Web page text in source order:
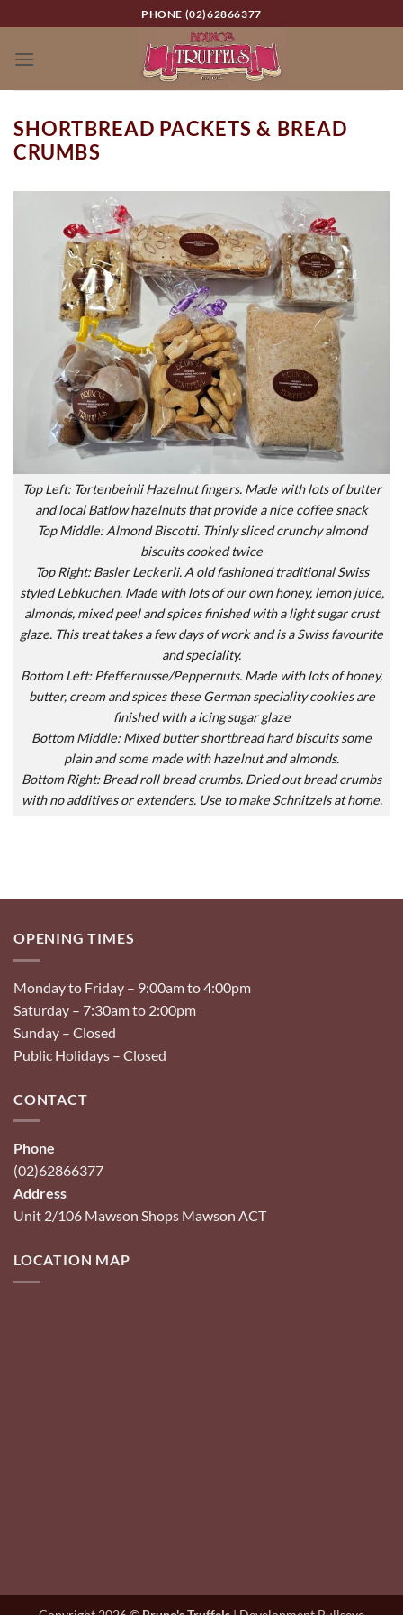
to
content
PHONE (02)62866377
SHORTBREAD PACKETS & BREAD
CRUMBS
Top Left: Tortenbeinli Hazelnut fingers. Made with lots of butter
and local Batlow hazelnuts that provide a nice coffee snack
Top Middle: Almond Biscotti. Thinly sliced crunchy almond
biscuits cooked twice
Top Right: Basler Leckerli. A old fashioned traditional Swiss
styled Lebkuchen. Made with lots of our own honey, lemon juice,
almonds, mixed peel and spices finished with a light sugar crust
glaze. This treat takes a few days of work and is a Swiss favourite
and speciality.
Bottom Left: Pfeffernusse/Peppernuts. Made with lots of honey,
butter, cream and spices these German speciality cookies are
finished with a icing sugar glaze
Bottom Middle: Mixed butter shortbread hard biscuits some
plain and some made with hazelnut and almonds.
Bottom Right: Bread roll bread crumbs. Dried out bread crumbs
with no additives or extenders. Use to make Schnitzels at home.
OPENING TIMES
Monday to Friday – 9:00am to 4:00pm
Saturday – 7:30am to 2:00pm
Sunday – Closed
Public Holidays – Closed
CONTACT
Phone
(02)62866377
Address
Unit 2/106 Mawson Shops Mawson ACT
LOCATION MAP